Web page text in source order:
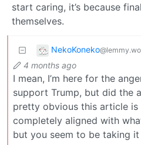
start caring, it’s because
themselves.
NekoKoneko
4 months ago
I mean, I’m here for the
support Trump, but did the
pretty obvious this article is
completely aligned with
but you seem to be taking